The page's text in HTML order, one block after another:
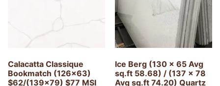
Calacatta Classique
Bookmatch (126×63)
$62/(139×79) $77 MSI
Ice Berg (130 x 65 Avg
sq.ft 58.68) / (137 x 78
Avg sq.ft 74.20) Quartz